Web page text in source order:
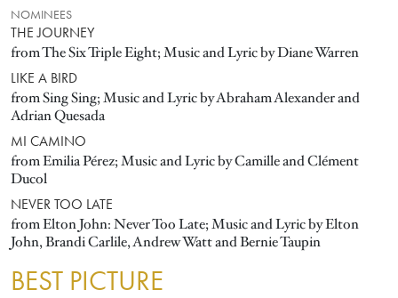
NOMINEES
THE JOURNEY
from The Six Triple Eight; Music and Lyric by Diane Warren
LIKE A BIRD
from Sing Sing; Music and Lyric by Abraham Alexander and
Adrian Quesada
MI CAMINO
from Emilia Pérez; Music and Lyric by Camille and Clément
Ducol
NEVER TOO LATE
from Elton John: Never Too Late; Music and Lyric by Elton
John, Brandi Carlile, Andrew Watt and Bernie Taupin
BEST PICTURE